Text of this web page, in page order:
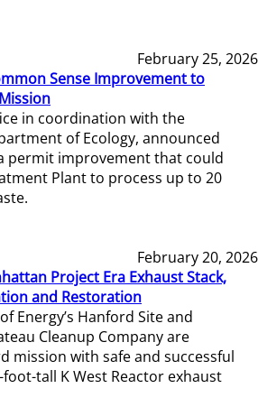
February 25, 2026
Sense Improvement to
in coordination with the
of Ecology, announced
permit improvement that could
Plant to process up to 20
February 20, 2026
Project Era Exhaust Stack,
and Restoration
Energy’s Hanford Site and
Cleanup Company are
mission with safe and successful
tall K West Reactor exhaust